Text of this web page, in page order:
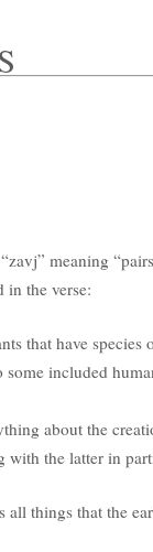
meaning
in the verse:
that have species
included
about the
with the latter in
things that the